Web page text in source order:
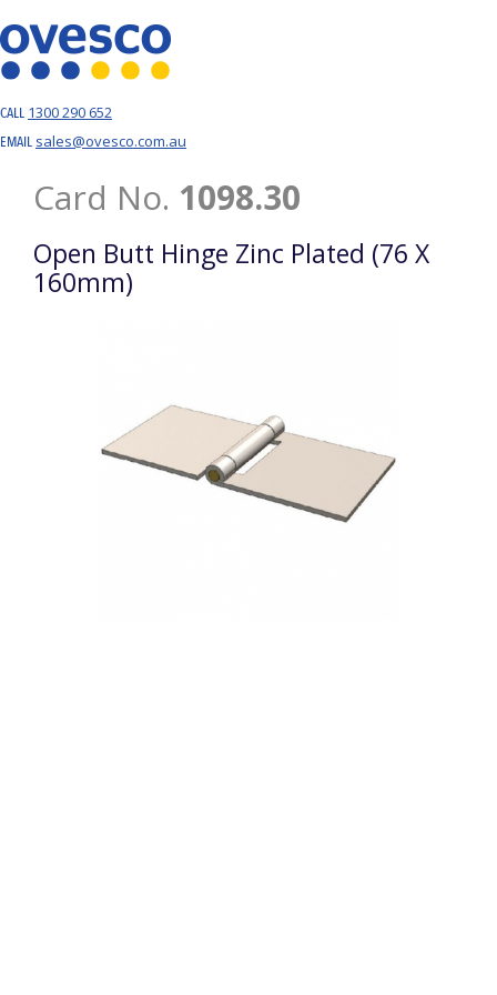
CALL 1300 290 652
EMAIL sales@ovesco.com.au
Card No. 1098.30
Open Butt Hinge Zinc Plated (76 X
160mm)